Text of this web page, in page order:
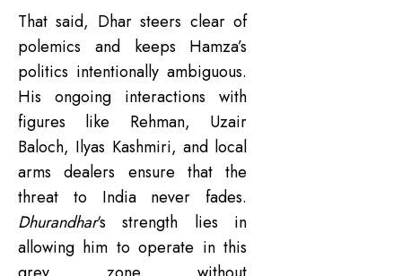
That said, Dhar steers clear of
polemics and keeps Hamza’s
politics intentionally ambiguous.
His ongoing interactions with
figures like Rehman, Uzair
Baloch, Ilyas Kashmiri, and local
arms dealers ensure that the
threat to India never fades.
Dhurandhar‘s strength lies in
allowing him to operate in this